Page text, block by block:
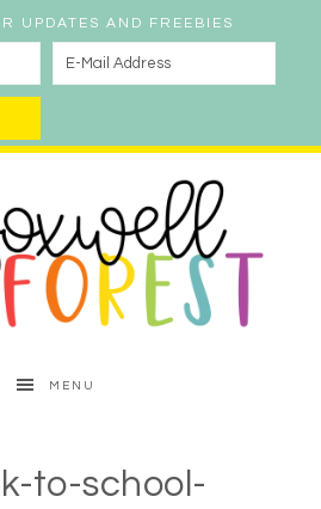
UPDATES AND FREEBIES
MENU
to-school-